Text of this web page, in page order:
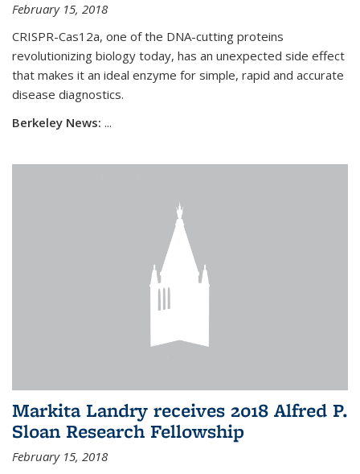
February 15, 2018
CRISPR-Cas12a, one of the DNA-cutting proteins
revolutionizing biology today, has an unexpected side effect
that makes it an ideal enzyme for simple, rapid and accurate
disease diagnostics.
Berkeley News: ...
Markita Landry receives 2018 Alfred P.
Sloan Research Fellowship
February 15, 2018